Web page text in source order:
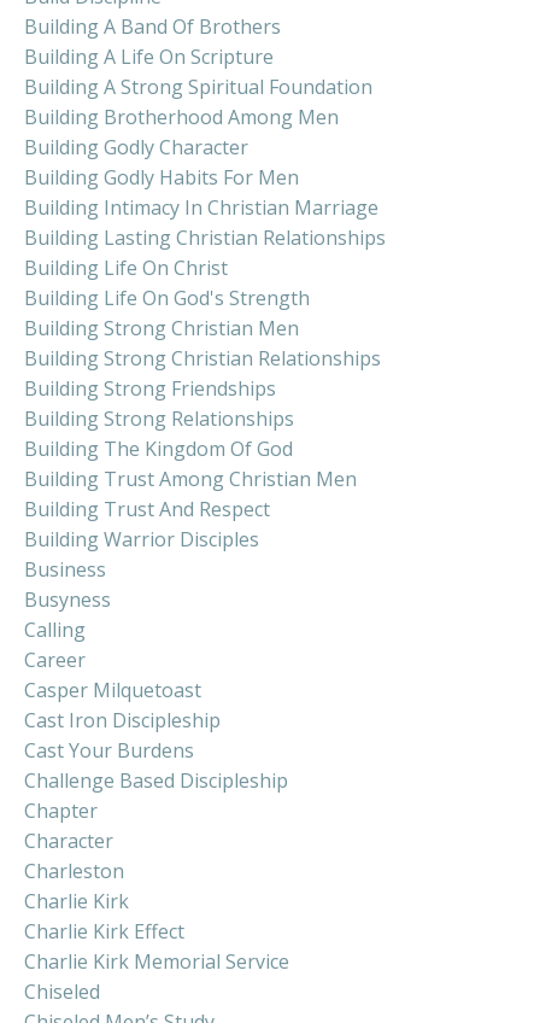
Building A Band Of Brothers
Building A Life On Scripture
Building A Strong Spiritual Foundation
Building Brotherhood Among Men
Building Godly Character
Building Godly Habits For Men
Building Intimacy In Christian Marriage
Building Lasting Christian Relationships
Building Life On Christ
Building Life On God's Strength
Building Strong Christian Men
Building Strong Christian Relationships
Building Strong Friendships
Building Strong Relationships
Building The Kingdom Of God
Building Trust Among Christian Men
Building Trust And Respect
Building Warrior Disciples
Business
Busyness
Calling
Career
Casper Milquetoast
Cast Iron Discipleship
Cast Your Burdens
Challenge Based Discipleship
Chapter
Character
Charleston
Charlie Kirk
Charlie Kirk Effect
Charlie Kirk Memorial Service
Chiseled